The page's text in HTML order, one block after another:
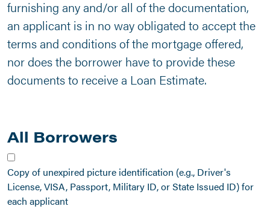
furnishing any and/or all of the documentation,
an applicant is in no way obligated to accept the
terms and conditions of the mortgage offered,
nor does the borrower have to provide these
documents to receive a Loan Estimate.
All Borrowers
Copy of unexpired picture identification (e.g., Driver's
License, VISA, Passport, Military ID, or State Issued ID) for
each applicant